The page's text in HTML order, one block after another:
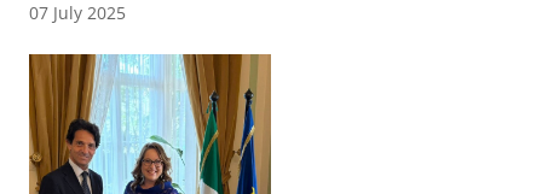
07 July 2025